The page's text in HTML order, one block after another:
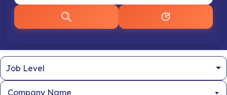
Company Name